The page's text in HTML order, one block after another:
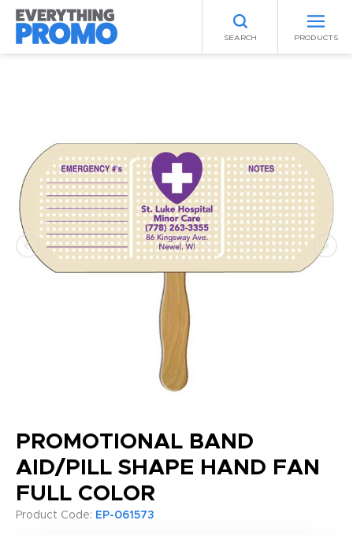
SEARCH PRODUCTS
PROMOTIONAL BAND
AID/PILL SHAPE HAND FAN
FULL COLOR
Product Code: EP-061573